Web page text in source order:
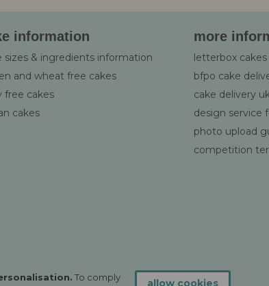
To comply
allow cookies
information
sizes & ingredients information
and wheat free cakes
free cakes
cakes
more
letterbox
bfpo cake
cake delivery
design service
photo upload
competition